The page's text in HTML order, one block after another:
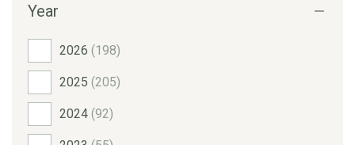
Year
2026 (198)
2025 (205)
2024 (92)